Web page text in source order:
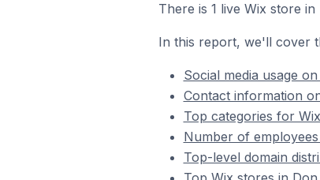
There is 1 live Wix store
In this report, we'll cover
Social media usage
Contact information
Top categories for
Number of
Top-level domain